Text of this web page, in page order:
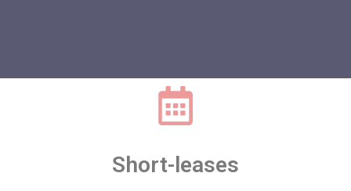
Short-leases